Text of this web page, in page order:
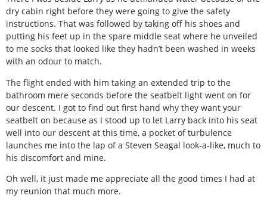
dry cabin right before they were going to give the safety
instructions. That was followed by taking off his shoes and
putting his feet up in the spare middle seat where he unveiled
to me socks that looked like they hadn’t been washed in weeks
with an odour to match.
The flight ended with him taking an extended trip to the
bathroom mere seconds before the seatbelt light went on for
our descent. I got to find out first hand why they want your
seatbelt on because as I stood up to let Larry back into his seat
well into our descent at this time, a pocket of turbulence
launches me into the lap of a Steven Seagal look-a-like, much to
his discomfort and mine.
Oh well, it just made me appreciate all the good times I had at
my reunion that much more.